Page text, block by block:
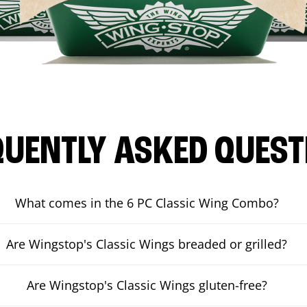
ASKED
What comes in the 6 PC Classic Wing Combo?
Are Wingstop's Classic Wings breaded or grilled?
Are Wingstop's Classic Wings gluten-free?